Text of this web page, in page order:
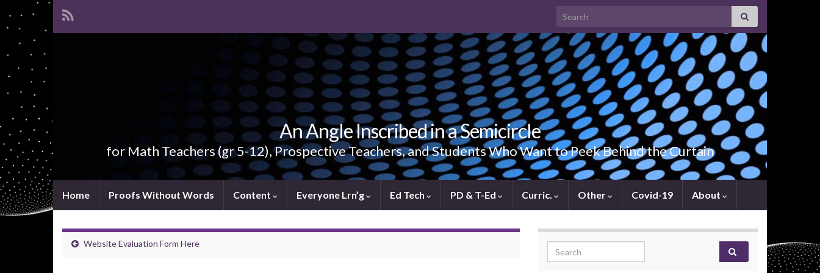
Search for:
An Angle Inscribed in a Semicircle
for Math Teachers (gr 5-12), Prospective Teachers, and Students Who Want to Peek Behind the Curtain
Home Proofs Without Words Content Everyone Lrn’g Ed Tech PD & T-Ed Curric. Other Covid-19 About
Website Evaluation Form Here Search for: